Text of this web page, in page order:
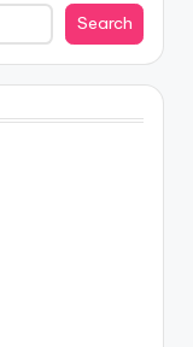
Search